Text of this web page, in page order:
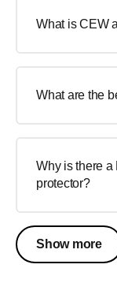
What is CEW
What are the
Why is there
protector?
Show more